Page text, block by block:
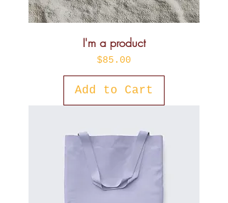
I'm a product
Price
$85.00
Add to Cart